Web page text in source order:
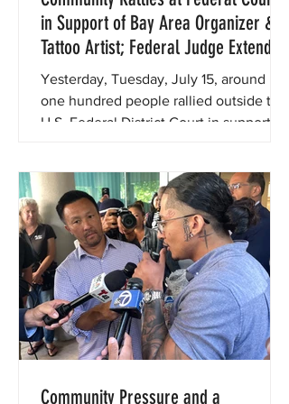
in Support of Bay Area Organizer &
Tattoo Artist; Federal Judge Extends
Protection from ICE Re-Detention for
Two Days While Court Considers
Preliminary Injunction
Yesterday, Tuesday, July 15, around
one hundred people rallied outside the
U.S. Federal District Court in support of
Guillermo Reyes, who faces the
possibility of being re-detained by ICE.
Community Pressure and a